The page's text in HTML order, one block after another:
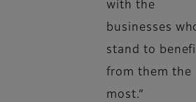
with the
businesses
stand to
from them the
most.”